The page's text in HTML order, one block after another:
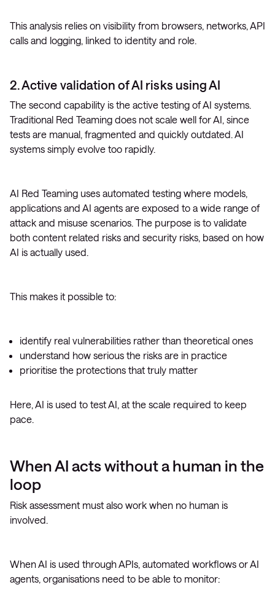
This analysis relies on visibility from browsers, networks, API
calls and logging, linked to identity and role.
2. Active validation of AI risks using AI
The second capability is the active testing of AI systems.
Traditional Red Teaming does not scale well for AI, since
tests are manual, fragmented and quickly outdated. AI
systems simply evolve too rapidly.
AI Red Teaming uses automated testing where models,
applications and AI agents are exposed to a wide range of
attack and misuse scenarios. The purpose is to validate
both content related risks and security risks, based on how
AI is actually used.
This makes it possible to:
identify real vulnerabilities rather than theoretical ones
understand how serious the risks are in practice
prioritise the protections that truly matter
Here, AI is used to test AI, at the scale required to keep
pace.
When AI acts without a human in the
loop
Risk assessment must also work when no human is
involved.
When AI is used through APIs, automated workflows or AI
agents, organisations need to be able to monitor: